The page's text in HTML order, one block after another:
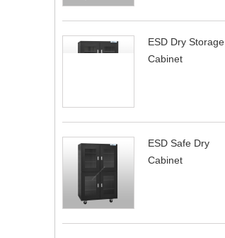
ESD Dry Storage
Cabinet
ESD Safe Dry
Cabinet